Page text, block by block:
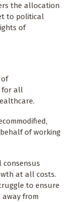
the allocation
to political
of
of
for all
of working
consensus
at all costs.
to ensure
away from